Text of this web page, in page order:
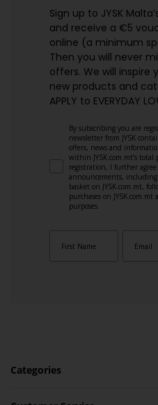
Sign up to JYSK
and receive a €5
online (a minimum
Then you will never
offers. We will inspire
new products and
APPLY to EVERYDAY
By subscribing you are
newsletter from JYSK
offers, news and
within JYSK.com.mt’s
registration, I further agree
announcements,
basket on JYSK.com.mt,
purchases on
purposes.
Categories